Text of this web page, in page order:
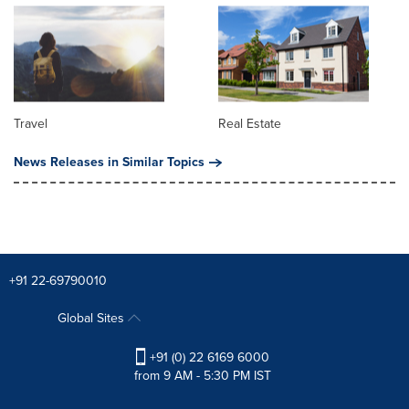
Travel
Real Estate
News Releases in Similar Topics
+91 22-69790010
Global Sites
+91 (0) 22 6169 6000
from 9 AM - 5:30 PM IST